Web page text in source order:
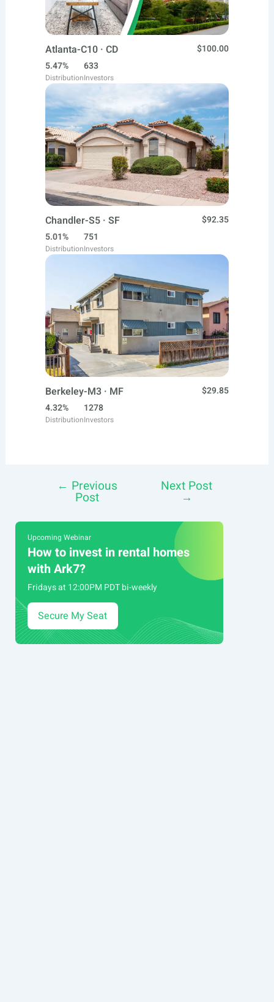
Atlanta-C10 · CD
$100.00
5.47%
Distribution
633
Investors
Chandler-S5 · SF
$92.35
5.01%
Distribution
751
Investors
Berkeley-M3 · MF
$29.85
4.32%
Distribution
1278
Investors
navigation
← Previous
Post
Next Post
→
Upcoming Webinar
How to invest in rental homes
with Ark7?
Fridays at 12:00PM PDT bi-weekly
Secure My Seat